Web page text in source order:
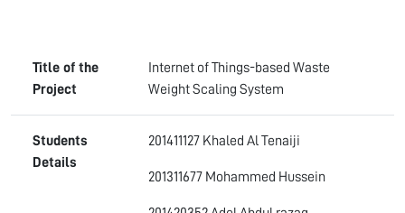
Title of the
Project
Internet of Things-based Waste
Weight Scaling System
Students
Details
201411127 Khaled Al Tenaiji
201311677 Mohammed Hussein